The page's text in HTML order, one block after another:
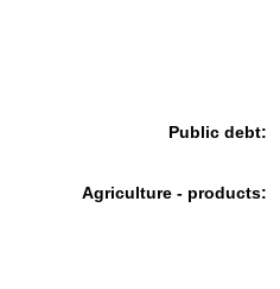
Public debt:
Agriculture - products: